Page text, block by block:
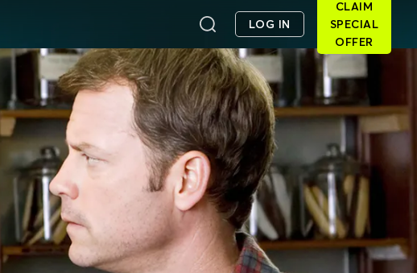
LOG IN
CLAIM
SPECIAL
OFFER